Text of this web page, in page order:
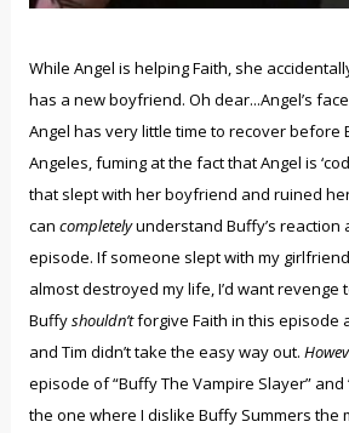
While Angel is helping Faith, she
has a new boyfriend. Oh dear...Angel’s
Angel has very little time to recover before
Angeles, fuming at the fact that Angel is
that slept with her boyfriend and ruined
can completelyunderstand Buffy’s reaction
episode. If someone slept with my
almost destroyed my life, I’d want revenge
Buffyshouldn’tforgive Faith in this episode
and Tim didn’t take the easy way out.
episode of “Buffy The Vampire Slayer” and
the one where I dislike Buffy Summers the